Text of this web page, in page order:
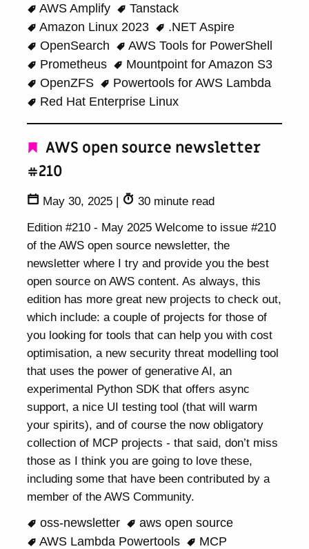
AWS Amplify
Tanstack
Amazon Linux 2023
.NET Aspire
OpenSearch
AWS Tools for PowerShell
Prometheus
Mountpoint for Amazon S3
OpenZFS
Powertools for AWS Lambda
Red Hat Enterprise Linux
AWS open source newsletter
#210
May 30, 2025 |
30 minute read
Edition #210 - May 2025 Welcome to issue #210
of the AWS open source newsletter, the
newsletter where I try and provide you the best
open source on AWS content. As always, this
edition has more great new projects to check out,
which include: a couple of projects for those of
you looking for tools that can help you with cost
optimisation, a new security threat modelling tool
that uses the power of generative AI, an
experimental Python SDK that offers async
support, a nice UI testing tool (that will warm
your spirits), and of course the now obligatory
collection of MCP projects - that said, don’t miss
those as I think you are going to love these,
including some that have been contributed by a
member of the AWS Community.
oss-newsletter
aws open source
AWS Lambda Powertools
MCP